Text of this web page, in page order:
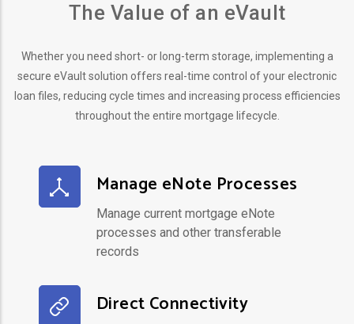
The Value of an eVault
Whether you need short- or long-term storage, implementing a
secure eVault solution offers real-time control of your electronic
loan files, reducing cycle times and increasing process efficiencies
throughout the entire mortgage lifecycle.
Manage eNote Processes
Manage current mortgage eNote
processes and other transferable
records
Direct Connectivity